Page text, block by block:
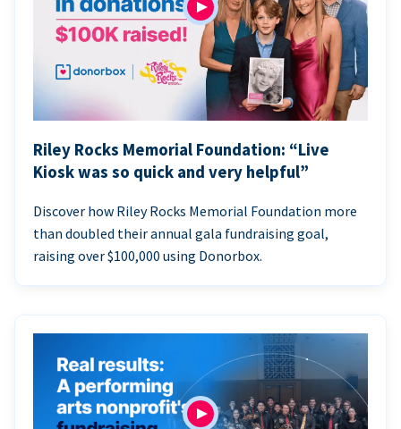
Riley Rocks Memorial Foundation: “Live
Kiosk was so quick and very helpful”
Discover how Riley Rocks Memorial Foundation more
than doubled their annual gala fundraising goal,
raising over $100,000 using Donorbox.